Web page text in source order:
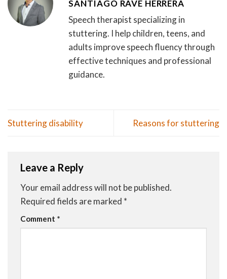
SANTIAGO RAVE HERRERA
Speech therapist specializing in
stuttering. I help children, teens, and
adults improve speech fluency through
effective techniques and professional
guidance.
Stuttering disability Reasons for stuttering
Leave a Reply
Your email address will not be published.
Required fields are marked *
Comment *